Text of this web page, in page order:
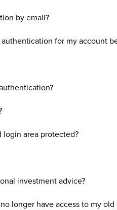
by email?
for my account
area protected?
investment advice?
longer have access to my